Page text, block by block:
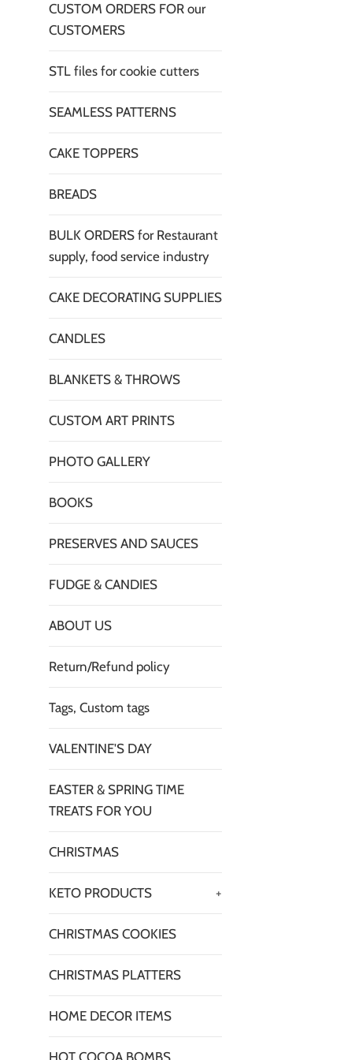
CUSTOM ORDERS FOR our
CUSTOMERS
STL files for cookie cutters
SEAMLESS PATTERNS
CAKE TOPPERS
BREADS
BULK ORDERS for Restaurant
supply, food service industry
CAKE DECORATING SUPPLIES
CANDLES
BLANKETS & THROWS
CUSTOM ART PRINTS
PHOTO GALLERY
BOOKS
PRESERVES AND SAUCES
FUDGE & CANDIES
ABOUT US
Return/Refund policy
Tags, Custom tags
VALENTINE'S DAY
EASTER & SPRING TIME
TREATS FOR YOU
CHRISTMAS
KETO PRODUCTS +
CHRISTMAS COOKIES
CHRISTMAS PLATTERS
HOME DECOR ITEMS
HOT COCOA BOMBS